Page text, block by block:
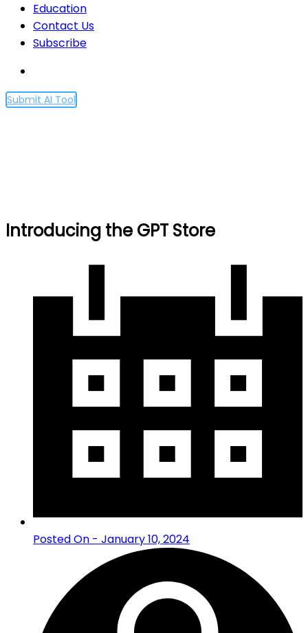
Education
Contact Us
Subscribe
Submit AI Tool
Introducing the GPT Store
Posted On - January 10, 2024